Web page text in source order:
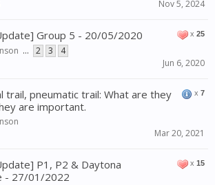
Nov 5, 2024
x 25
Group 5 - 20/05/2020
... 2 3 4
Jun 6, 2020
x 7
trail, pneumatic trail: What are they
are important.
Mar 20, 2021
x 15
P1, P2 & Daytona
- 27/01/2022